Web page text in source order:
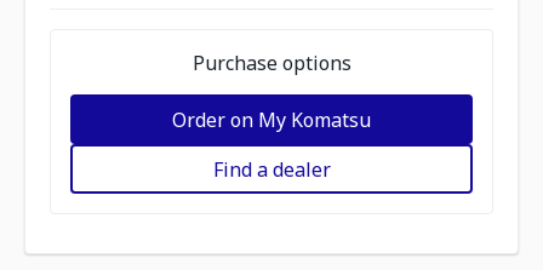
Purchase options
Order on My Komatsu
Find a dealer